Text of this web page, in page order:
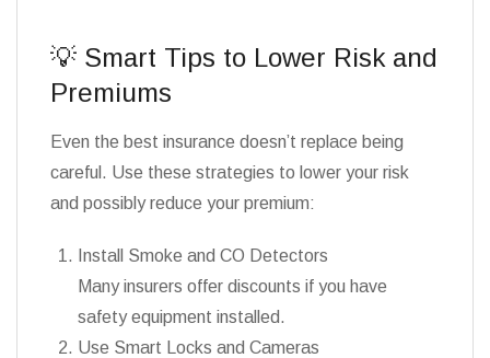
💡 Smart Tips to Lower Risk and
Premiums
Even the best insurance doesn’t replace being
careful. Use these strategies to lower your risk
and possibly reduce your premium:
Install Smoke and CO Detectors
Many insurers offer discounts if you have
safety equipment installed.
Use Smart Locks and Cameras